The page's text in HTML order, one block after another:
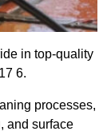
in top-quality
6.
processes,
and surface